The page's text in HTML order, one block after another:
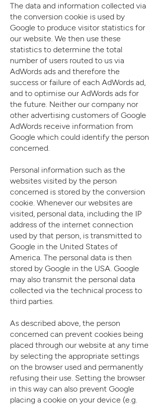
The data and information collected via
the conversion cookie is used by
Google to produce visitor statistics for
our website. We then use these
statistics to determine the total
number of users routed to us via
AdWords ads and therefore the
success or failure of each AdWords ad,
and to optimise our AdWords ads for
the future. Neither our company nor
other advertising customers of Google
AdWords receive information from
Google which could identify the person
concerned.
Personal information such as the
websites visited by the person
concerned is stored by the conversion
cookie. Whenever our websites are
visited, personal data, including the IP
address of the internet connection
used by that person, is transmitted to
Google in the United States of
America. The personal data is then
stored by Google in the USA. Google
may also transmit the personal data
collected via the technical process to
third parties.
As described above, the person
concerned can prevent cookies being
placed through our website at any time
by selecting the appropriate settings
on the browser used and permanently
refusing their use. Setting the browser
in this way can also prevent Google
placing a cookie on your device (e.g.